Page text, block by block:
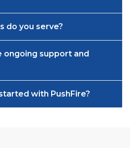
do you serve?
ongoing support and
with PushFire?